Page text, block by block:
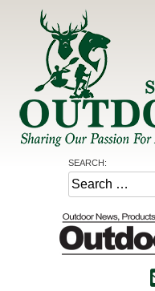
Share the Outdoors
Sharing Our Passion for
SEARCH:
Search
for: